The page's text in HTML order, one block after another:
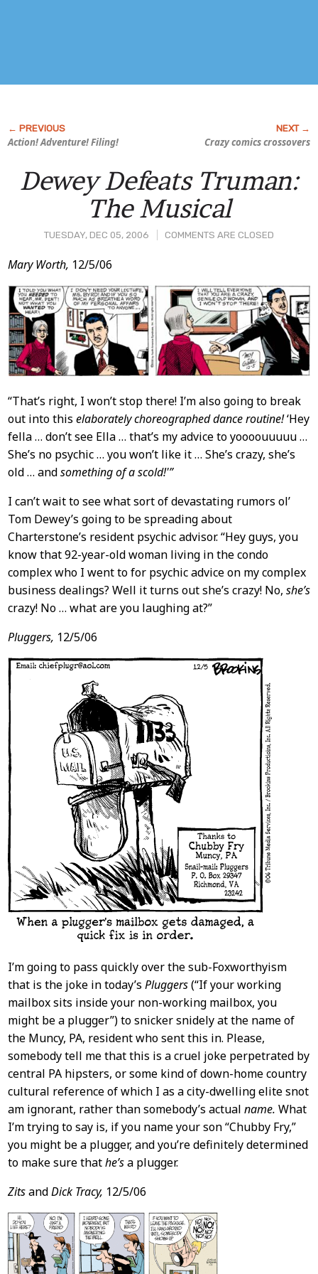
Action! Adventure!Filing! Crazy comics crossovers
TUESDAY, DEC 05, 2006 COMMENTS ARE CLOSED
Dewey Defeats Truman:
The Musical
Post
Content
Mary Worth, 12/5/06
“That’s right, I won’t stop there! I’m also going to break
out into this elaborately choreographed dance routine!‘Hey
fella … don’t see Ella … that’s my advice to yoooouuuuu …
She’s no psychic … you won’t like it … She’s crazy, she’s
old … andsomething of a scold!'”
I can’t wait to see what sort of devastating rumors ol’
Tom Dewey’s going to be spreading about
Charterstone’s resident psychic advisor. “Hey guys, you
know that 92-year-old woman living in the condo
complex who I went to for psychic advice on my complex
business dealings? Well it turns out she’s crazy! No, she’s
crazy! No … what are you laughing at?”
Pluggers, 12/5/06
I’m going to pass quickly over the sub-Foxworthyism
that is the joke in today’s Pluggers(“If your working
mailbox sits inside your non-working mailbox, you
might be a plugger”) to snicker snidely at the name of
the Muncy, PA, resident who sent this in. Please,
somebody tell me that this is a cruel joke perpetrated by
central PA hipsters, or some kind of down-home country
cultural reference of which I as a city-dwelling elite snot
am ignorant, rather than somebody’s actual name. What
I’m trying to say is, if you name your son “Chubby Fry,”
you might be a plugger, and you’re definitely determined
to make sure thathe’sa plugger.
ZitsandDick Tracy, 12/5/06